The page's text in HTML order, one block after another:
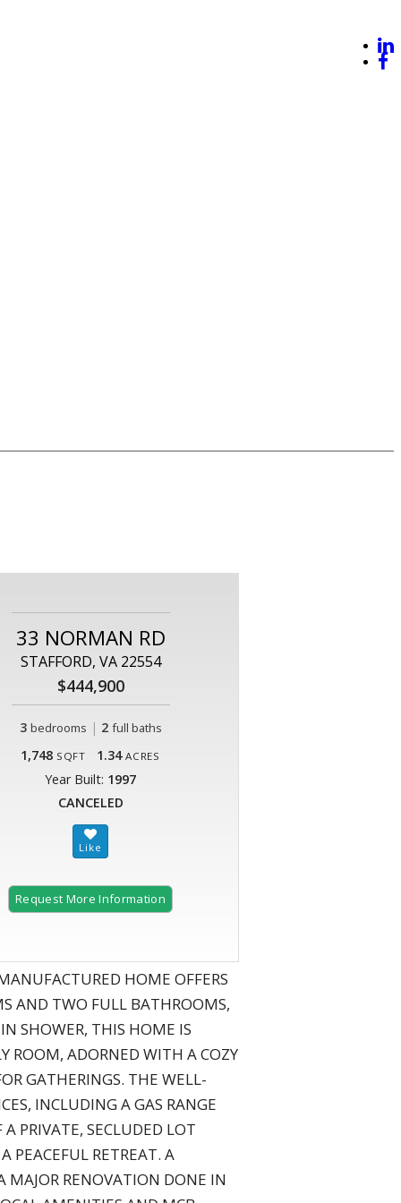
33 NORMAN RD
STAFFORD, VA 22554
$444,900
3 bedrooms | 2 full baths
1,748 SQFT 1.34 ACRES
Year Built: 1997
CANCELED
Request More Information
HOME OFFERS
AND TWO FULL BATHROOMS,
SHOWER, THIS HOME IS
ROOM, ADORNED WITH A COZY
GATHERINGS. THE WELL-
INCLUDING A GAS RANGE
PRIVATE, SECLUDED LOT
PEACEFUL RETREAT. A
MAJOR RENOVATION DONE IN